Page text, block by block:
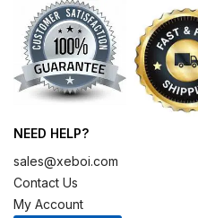
NEED HELP?
sales@xeboi.com
Contact Us
My Account